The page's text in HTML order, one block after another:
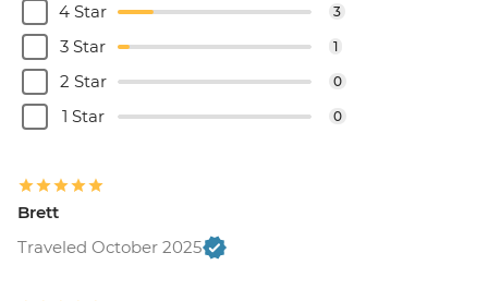
4 Star 3
3 Star 1
2 Star 0
1 Star 0
Brett
Traveled October 2025